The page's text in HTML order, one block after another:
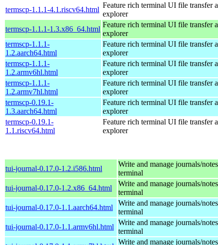
termscp-1.1.1-4.1.riscv64.html
Feature rich terminal UI file transfer
explorer
termscp-1.1.1-1.3.x86_64.html
Feature rich terminal UI file transfer
explorer
termscp-1.1.1-
1.2.aarch64.html
Feature rich terminal UI file transfer
explorer
termscp-1.1.1-
1.2.armv6hl.html
Feature rich terminal UI file transfer
explorer
termscp-1.1.1-
1.2.armv7hl.html
Feature rich terminal UI file transfer
explorer
termscp-0.19.1-
1.3.aarch64.html
Feature rich terminal UI file transfer
explorer
termscp-0.19.1-
1.1.riscv64.html
Feature rich terminal UI file transfer
explorer
tui-journal-0.17.0-1.2.i586.html
Write and manage journals/
terminal
tui-journal-0.17.0-1.2.x86_64.html
Write and manage journals/
terminal
tui-journal-0.17.0-1.1.aarch64.html
Write and manage journals/
terminal
tui-journal-0.17.0-1.1.armv6hl.html
Write and manage journals/
terminal
Write and manage journals/